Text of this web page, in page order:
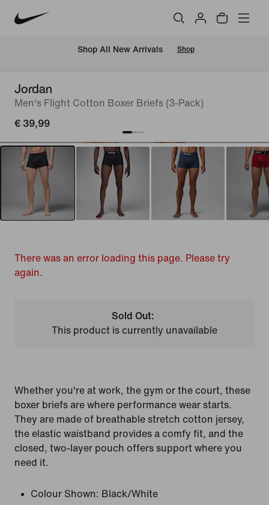
Shop All New Arrivals Shop
Jordan
Men's Flight Cotton Boxer Briefs (3-Pack)
€ 39,99
There was an error loading this page. Please try
again.
Sold Out:
This product is currently unavailable
Whether you're at work, the gym or the court, these
boxer briefs are where performance wear starts.
They are made of breathable stretch cotton jersey,
the elastic waistband provides a comfy fit, and the
closed, two-layer pouch offers support where you
need it.
Colour Shown: Black/White